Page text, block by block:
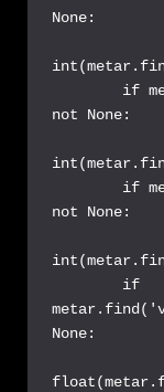
None:
not None:
not None:
None: